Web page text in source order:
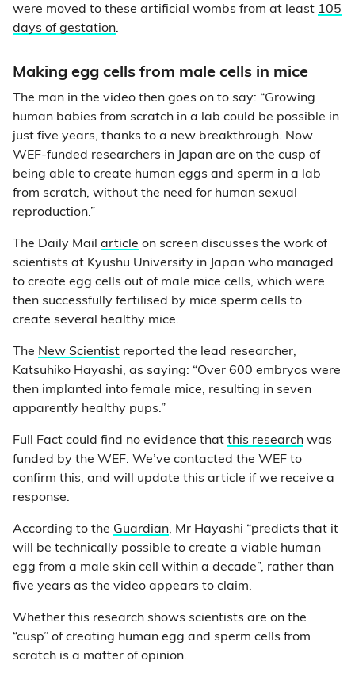
were moved to these artificial wombs from at least 105
days of gestation.
Making egg cells from male cells in mice
The man in the video then goes on to say: “Growing
human babies from scratch in a lab could be possible in
just five years, thanks to a new breakthrough. Now
WEF-funded researchers in Japan are on the cusp of
being able to create human eggs and sperm in a lab
from scratch, without the need for human sexual
reproduction.”
The Daily Mail article on screen discusses the work of
scientists at Kyushu University in Japan who managed
to create egg cells out of male mice cells, which were
then successfully fertilised by mice sperm cells to
create several healthy mice.
The New Scientist reported the lead researcher,
Katsuhiko Hayashi, as saying: “Over 600 embryos were
then implanted into female mice, resulting in seven
apparently healthy pups.”
Full Fact could find no evidence that this research was
funded by the WEF. We’ve contacted the WEF to
confirm this, and will update this article if we receive a
response.
According to the Guardian, Mr Hayashi “predicts that it
will be technically possible to create a viable human
egg from a male skin cell within a decade”, rather than
five years as the video appears to claim.
Whether this research shows scientists are on the
“cusp” of creating human egg and sperm cells from
scratch is a matter of opinion.